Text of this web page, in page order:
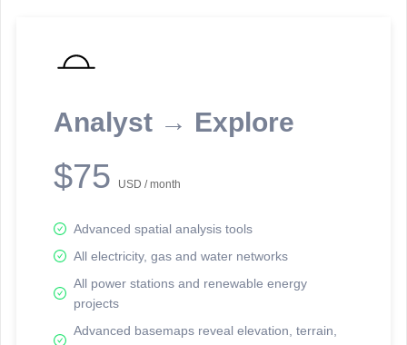
Analyst → Explore
$75 USD / month
Advanced spatial analysis tools
All electricity, gas and water networks
All power stations and renewable energy
projects
Advanced basemaps reveal elevation, terrain,
reporting information.
Network Map™ Copyright © 2020-2026 - Rosetta Analytics